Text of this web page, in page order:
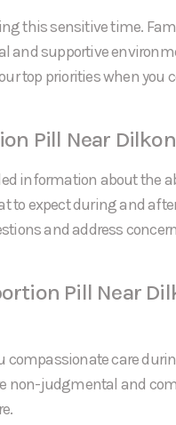
this sensitive time.
and supportive
top priorities when you
Pill Near
information about the
to expect during and
and address
Pill Near
compassionate care
non-judgmental and